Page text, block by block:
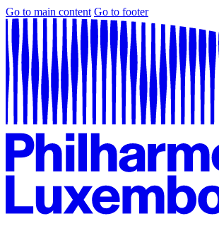
Go to main content Go to footer